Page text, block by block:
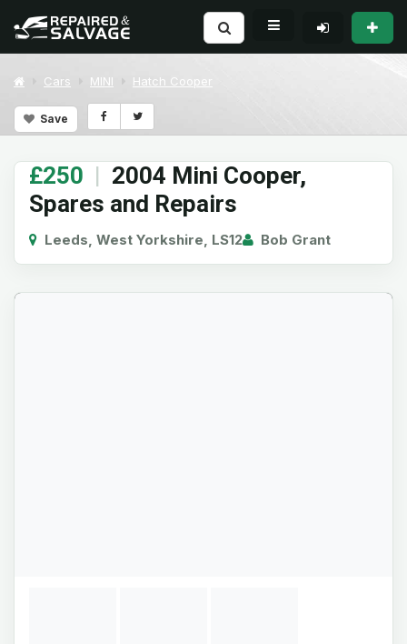
Cars MINI Hatch Cooper
Save
£250 | 2004 Mini Cooper,
Spares and Repairs
Leeds, West Yorkshire, LS12 Bob Grant